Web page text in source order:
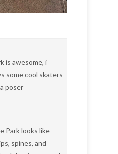
is awesome, i
some cool skaters
poser
Park looks like
spines, and